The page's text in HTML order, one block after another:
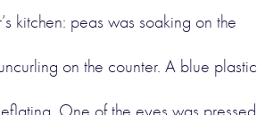
kitchen: peas was soaking on the
on the counter. A blue plastic